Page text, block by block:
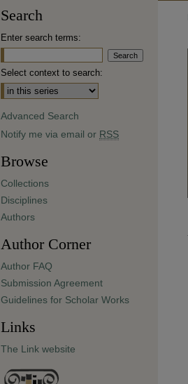
Search
Enter search terms:
Select context to search:
Advanced Search
Notify me via email or RSS
Browse
Collections
Disciplines
Authors
Author Corner
Author FAQ
Submission Agreement
Guidelines for Scholar Works
Links
The Link website